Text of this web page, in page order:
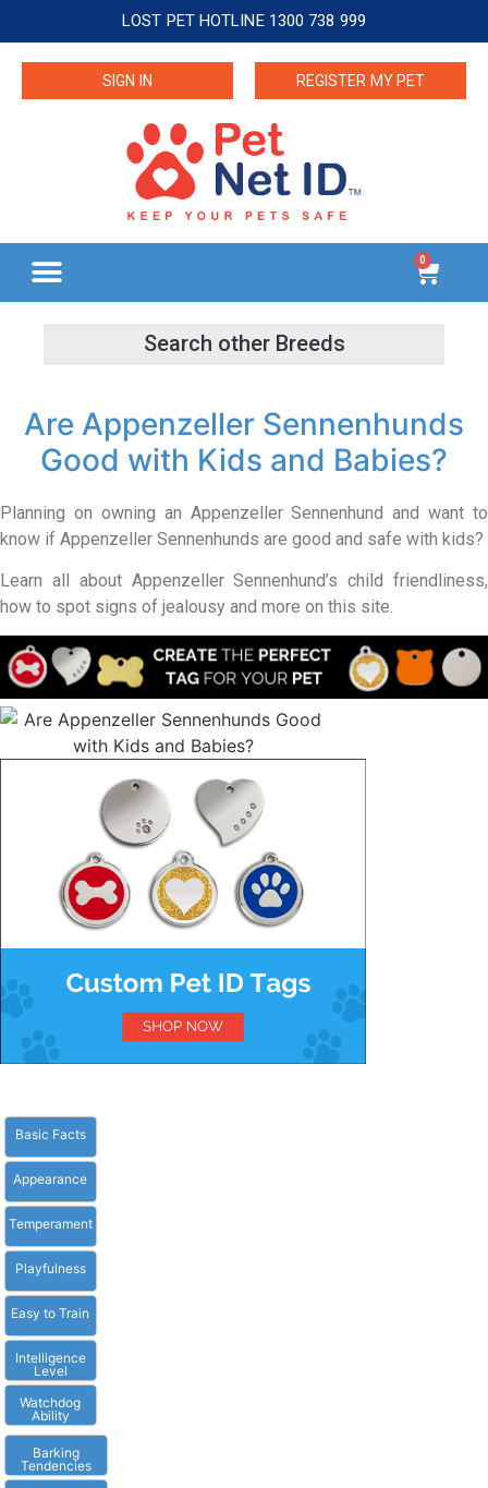
LOST PET HOTLINE 1300 738 999
SIGN IN REGISTER MY PET
0
Are Appenzeller Sennenhunds
Good with Kids and Babies?
Planning on owning an Appenzeller Sennenhund and want to
know if Appenzeller Sennenhunds are good and safe with kids?
Learn all about Appenzeller Sennenhund’s child friendliness,
how to spot signs of jealousy and more on this site.
Basic Facts
Appearance
Temperament
Playfulness
Easy to Train
Intelligence
Level
Watchdog
Ability
Barking
Tendencies